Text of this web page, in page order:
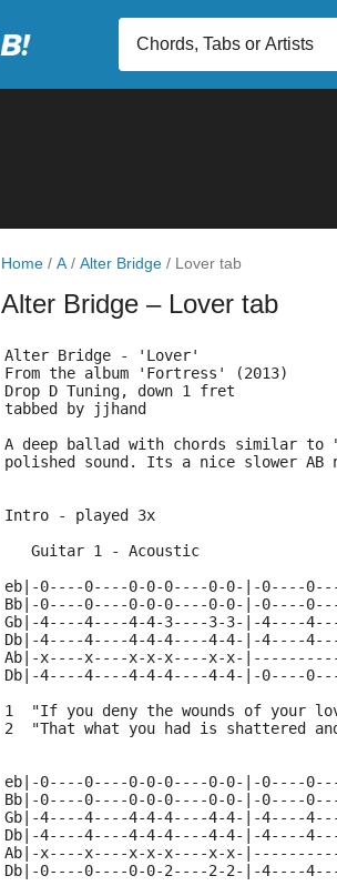
Home / A / Alter Bridge / Lover tab
Alter Bridge – Lover tab
Alter Bridge - 'Lover'
From the album 'Fortress' (2013)
Drop D Tuning, down 1 fret
tabbed by jjhand
A deep ballad with chords similar to
polished sound. Its a nice slower AB
Intro - played 3x
   Guitar 1 - Acoustic
eb|-0----0----0-0-0----0-0-|-0----
Bb|-0----0----0-0-0----0-0-|-0----
Gb|-4----4----4-4-3----3-3-|-4----
Db|-4----4----4-4-4----4-4-|-4----
Ab|-x----x----x-x-x----x-x-
Db|-4----4----4-4-4----4-4-|-0----
1  "If you deny the wounds of your
2  "That what you had is shattered
eb|-0----0----0-0-0----0-0-|-0----
Bb|-0----0----0-0-0----0-0-|-0----
Gb|-4----4----4-4-4----4-4-|-4----
Db|-4----4----4-4-4----4-4-|-4----
Ab|-x----x----x-x-x----x-x-
Db|-0----0----0-0-2----2-2-|-4----